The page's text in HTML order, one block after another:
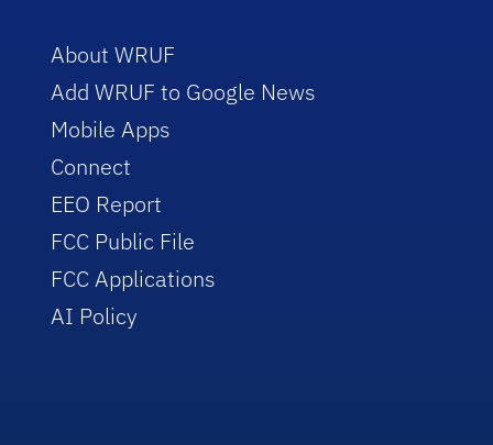
About WRUF
Add WRUF to Google News
Mobile Apps
Connect
EEO Report
FCC Public File
FCC Applications
AI Policy